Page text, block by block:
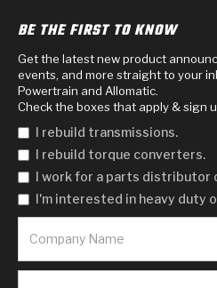
BE THE FIRST TO KNOW
Get the latest new product
events, and more straight to your
Powertrain and Allomatic.
Check the boxes that apply & sign
I rebuild transmissions.
I rebuild torque converters.
I work for a parts distributor
I'm interested in heavy duty